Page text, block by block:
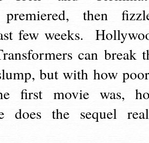
premiered, then
few weeks.
can break
but with how
first movie was,
does the sequel